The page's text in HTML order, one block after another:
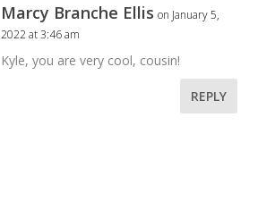
Marcy Branche Ellis on January 5,
2022 at 3:46 am
Kyle, you are very cool, cousin!
REPLY